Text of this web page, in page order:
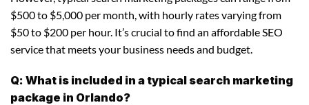
$500 to $5,000 per month, with hourly rates varying from
$50 to $200 per hour. It’s crucial to find an affordable SEO
service that meets your business needs and budget.
Q: What is included in a typical search marketing
package in Orlando?